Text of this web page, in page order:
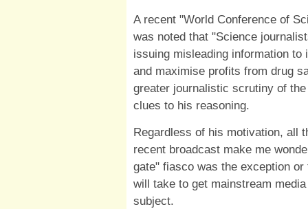
A recent "World Conference of
was noted that "Science
issuing misleading information
and maximise profits from drug
greater journalistic scrutiny of
clues to his reasoning.
Regardless of his motivation, all
recent broadcast make me
gate" fiasco was the exception
will take to get mainstream
subject.